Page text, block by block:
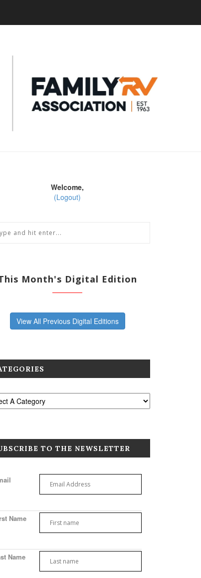
Welcome,
(Logout)
Month's Digital Edition
View All Previous Digital Editions
TO THE NEWSLETTER
Name
Name